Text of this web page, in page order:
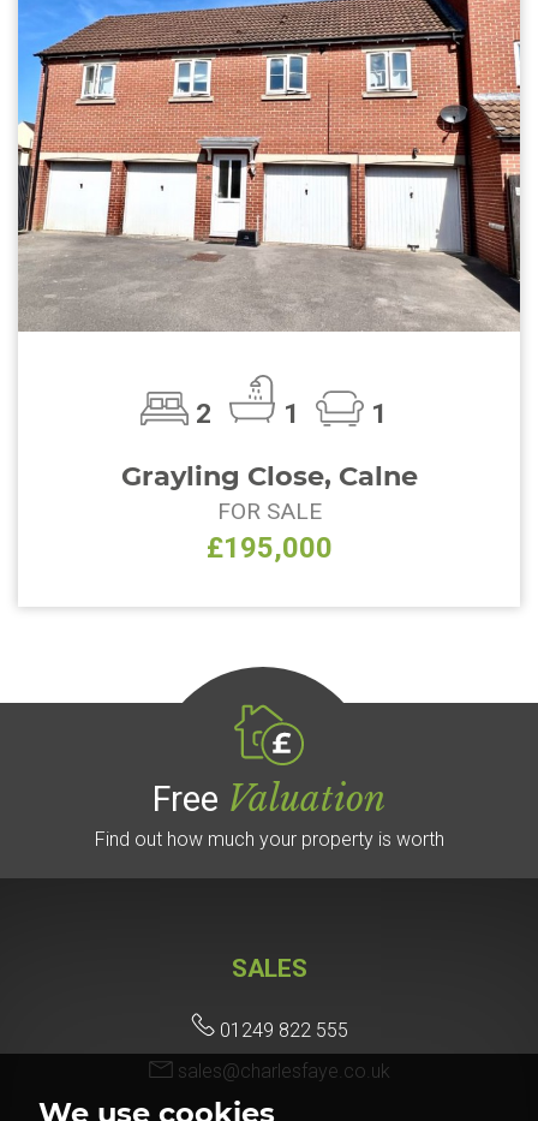
We use cookies
2 1 1
Grayling Close, Calne
FOR SALE
£195,000
Free Valuation
Find out how much your property is worth
SALES
01249 822 555
sales@charlesfaye.co.uk